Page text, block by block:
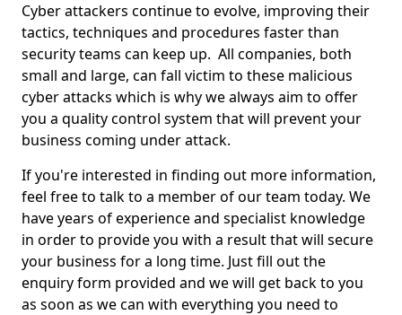
Cyber attackers continue to evolve, improving their
tactics, techniques and procedures faster than
security teams can keep up. All companies, both
small and large, can fall victim to these malicious
cyber attacks which is why we always aim to offer
you a quality control system that will prevent your
business coming under attack.
If you're interested in finding out more information,
feel free to talk to a member of our team today. We
have years of experience and specialist knowledge
in order to provide you with a result that will secure
your business for a long time. Just fill out the
enquiry form provided and we will get back to you
as soon as we can with everything you need to